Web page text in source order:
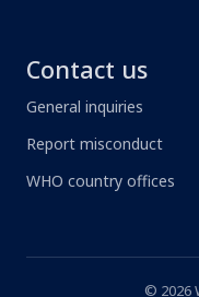
Contact us
General inquiries
Report misconduct
WHO country offices
© 2026